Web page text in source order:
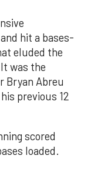
hit a bases-
eluded the
was the
Bryan Abreu
previous 12
scored
loaded.